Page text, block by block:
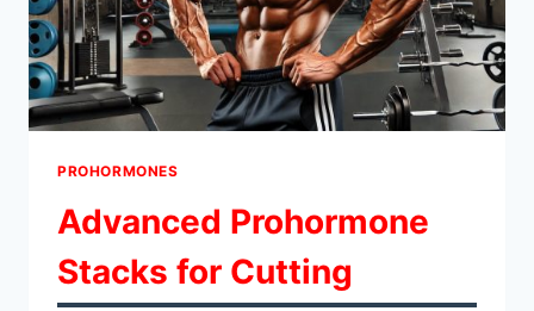
PROHORMONES
Advanced Prohormone
Stacks for Cutting